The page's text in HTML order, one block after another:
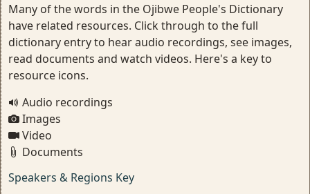
Many of the words in the Ojibwe People's Dictionary
have related resources. Click through to the full
dictionary entry to hear audio recordings, see images,
read documents and watch videos. Here's a key to
resource icons.
Audio recordings
Images
Video
Documents
Speakers & Regions Key